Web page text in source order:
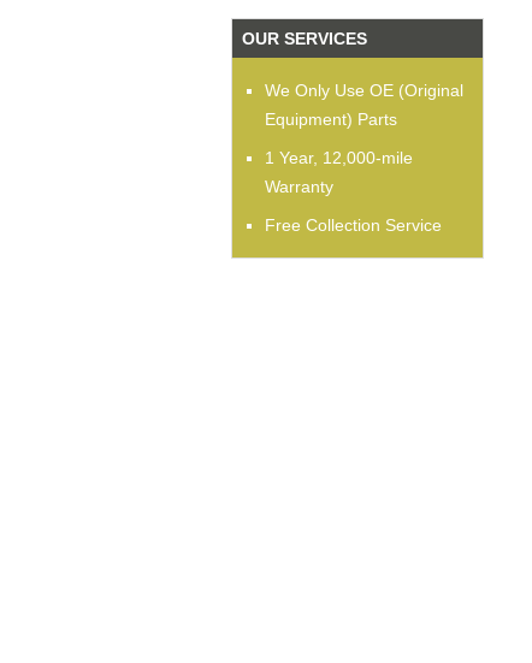
OUR SERVICES
We Only Use OE (Original
Equipment) Parts
1 Year, 12,000-mile
Warranty
Free Collection Service